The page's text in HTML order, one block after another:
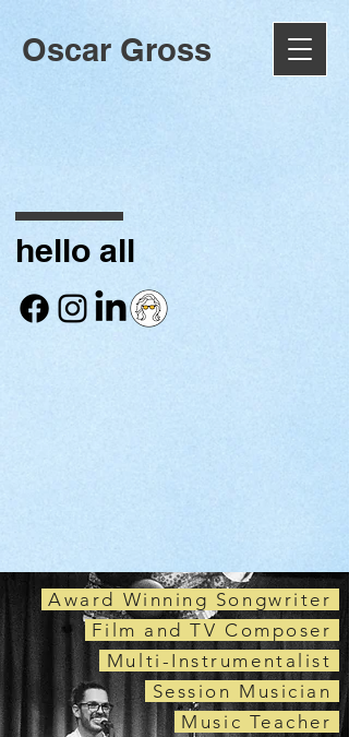
Oscar Gross
hello all
Award Winning Songwriter
Film and TV Composer
Multi-Instrumentalist
Session Musician
Music Teacher